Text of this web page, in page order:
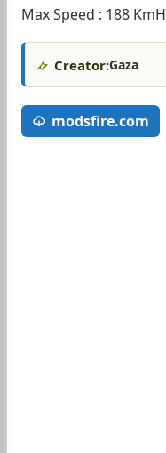
Max Speed : 188 KmH
Creator:Gaza
modsfire.com